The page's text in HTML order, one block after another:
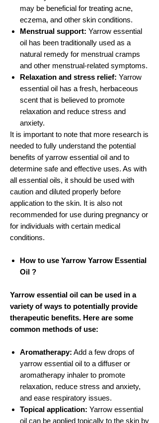
may be beneficial for treating acne,
eczema, and other skin conditions.
Menstrual support: Yarrow essential
oil has been traditionally used as a
natural remedy for menstrual cramps
and other menstrual-related symptoms.
Relaxation and stress relief: Yarrow
essential oil has a fresh, herbaceous
scent that is believed to promote
relaxation and reduce stress and
anxiety.
It is important to note that more research is
needed to fully understand the potential
benefits of yarrow essential oil and to
determine safe and effective uses. As with
all essential oils, it should be used with
caution and diluted properly before
application to the skin. It is also not
recommended for use during pregnancy or
for individuals with certain medical
conditions.
How to use Yarrow Yarrow Essential
Oil ?
Yarrow essential oil can be used in a
variety of ways to potentially provide
therapeutic benefits. Here are some
common methods of use:
Aromatherapy: Add a few drops of
yarrow essential oil to a diffuser or
aromatherapy inhaler to promote
relaxation, reduce stress and anxiety,
and ease respiratory issues.
Topical application: Yarrow essential
oil can be applied topically to the skin by